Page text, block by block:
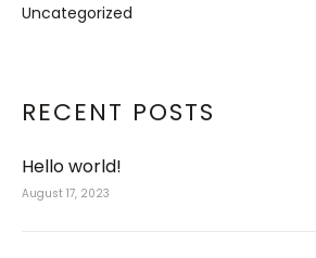
Uncategorized
RECENT POSTS
Hello world!
August 17, 2023